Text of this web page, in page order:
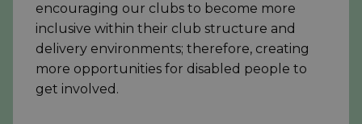
encouraging our clubs to become more
inclusive within their club structure and
delivery environments; therefore, creating
more opportunities for disabled people to
get involved.